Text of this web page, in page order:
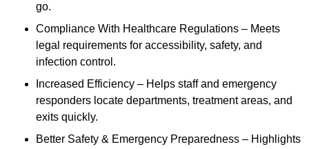
go.
Compliance With Healthcare Regulations – Meets
legal requirements for accessibility, safety, and
infection control.
Increased Efficiency – Helps staff and emergency
responders locate departments, treatment areas, and
exits quickly.
Better Safety & Emergency Preparedness – Highlights